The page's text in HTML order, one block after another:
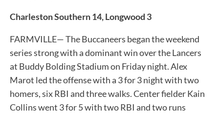
Charleston Southern 14, Longwood 3
FARMVILLE— The Buccaneers began the weekend
series strong with a dominant win over the Lancers
at Buddy Bolding Stadium on Friday night. Alex
Marot led the offense with a 3 for 3 night with two
homers, six RBI and three walks. Center fielder Kain
Collins went 3 for 5 with two RBI and two runs